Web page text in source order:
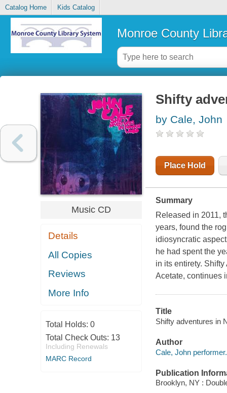
Catalog Home Kids Catalog
Monroe County
Music CD
Details
All Copies
Reviews
More Info
Total Holds: 0
Total Check Outs: 13
Including Renewals
MARC Record
Shifty
by Cale, John
Place Hold
Summary
Released in 2011,
years, found the
idiosyncratic
he had spent the
in its entirety.
Acetate, continues
Title
Shifty adventures in
Author
Cale, John performer.
Publication
Brooklyn, NY :